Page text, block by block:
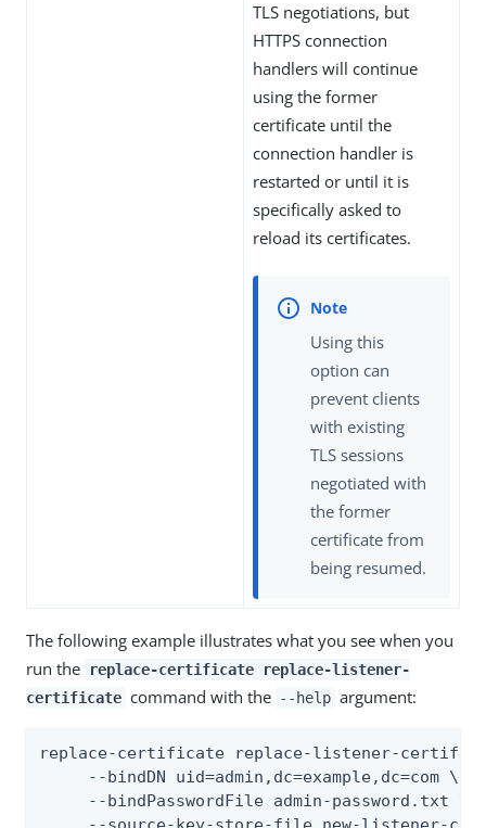
TLS negotiations, but
HTTPS connection
handlers will continue
using the former
certificate until the
connection handler is
restarted or until it is
specifically asked to
reload its certificates.
Using this
option can
prevent clients
with existing
TLS sessions
negotiated with
the former
certificate from
being resumed.
The following example illustrates what you see when you
run the
replace-certificate replace-listener-
certificate command with the --help argument:
replace-certificate replace-listener-
     --bindDN uid=admin,dc=example,dc=com \
     --bindPasswordFile admin-password.txt \